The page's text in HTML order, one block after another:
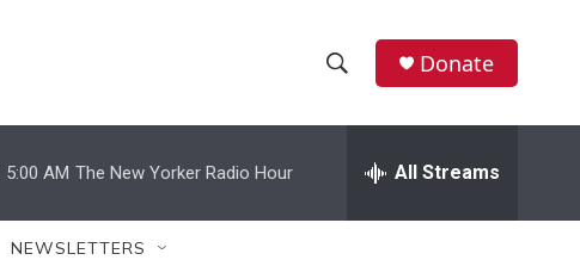
h
w
e
h
Donate
5:00 AM The New Yorker Radio Hour All Streams
NEWSLETTERS